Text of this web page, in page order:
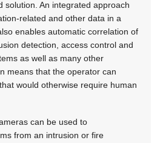
solution. An integrated approach
related and other data in a
enables automatic correlation of
detection, access control and
as well as many other
means that the operator can
would otherwise require human
can be used to
from an intrusion or fire